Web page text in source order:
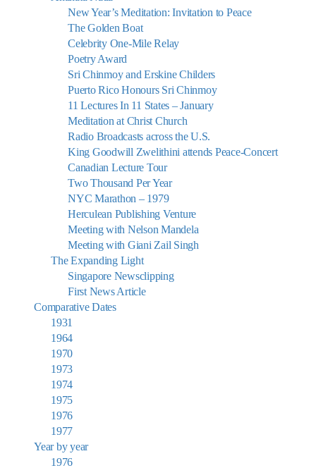
New Year’s Meditation: Invitation to Peace
The Golden Boat
Celebrity One-Mile Relay
Poetry Award
Sri Chinmoy and Erskine Childers
Puerto Rico Honours Sri Chinmoy
11 Lectures In 11 States – January
Meditation at Christ Church
Radio Broadcasts across the U.S.
King Goodwill Zwelithini attends Peace-Concert
Canadian Lecture Tour
Two Thousand Per Year
NYC Marathon – 1979
Herculean Publishing Venture
Meeting with Nelson Mandela
Meeting with Giani Zail Singh
The Expanding Light
Singapore Newsclipping
First News Article
Comparative Dates
1931
1964
1970
1973
1974
1975
1976
1977
Year by year
1976